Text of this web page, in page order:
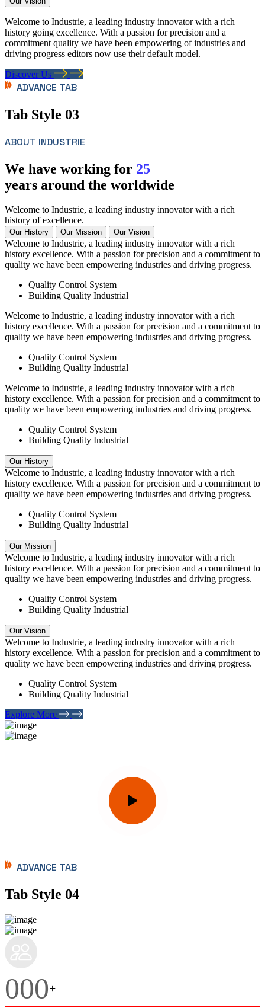
Welcome to Industrie, a leading industry innovator with a rich
history going excellence. With a passion for precision and a
commitment quality we have been empowering of industries and
driving progress editors now use their default model.
Discover Us
ADVANCE TAB
Tab Style 03
ABOUT INDUSTRIE
We have working for 25
years around the worldwide
Welcome to Industrie, a leading industry innovator with a rich
history of excellence.
Our History Our Mission Our Vision
Welcome to Industrie, a leading industry innovator with a rich
history excellence. With a passion for precision and a commitment to
quality we have been empowering industries and driving progress.
Quality Control System
Building Quality Industrial
Welcome to Industrie, a leading industry innovator with a rich
history excellence. With a passion for precision and a commitment to
quality we have been empowering industries and driving progress.
Quality Control System
Building Quality Industrial
Welcome to Industrie, a leading industry innovator with a rich
history excellence. With a passion for precision and a commitment to
quality we have been empowering industries and driving progress.
Quality Control System
Building Quality Industrial
Our History
Welcome to Industrie, a leading industry innovator with a rich
history excellence. With a passion for precision and a commitment to
quality we have been empowering industries and driving progress.
Quality Control System
Building Quality Industrial
Our Mission
Welcome to Industrie, a leading industry innovator with a rich
history excellence. With a passion for precision and a commitment to
quality we have been empowering industries and driving progress.
Quality Control System
Building Quality Industrial
Our Vision
Welcome to Industrie, a leading industry innovator with a rich
history excellence. With a passion for precision and a commitment to
quality we have been empowering industries and driving progress.
Quality Control System
Building Quality Industrial
Explore More
ADVANCE TAB
Tab Style 04
000+